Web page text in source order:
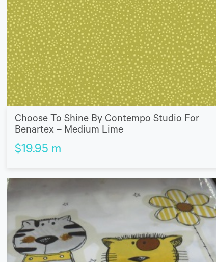
Choose To Shine By Contempo Studio For
Benartex – Medium Lime
$19.95 m